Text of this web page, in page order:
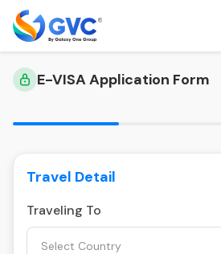
E-VISA Application Form
Travel Detail
Traveling To
Select Country